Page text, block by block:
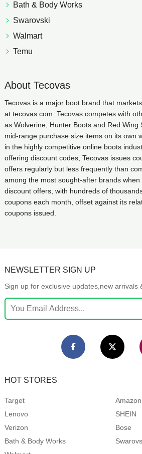
Bath & Body Works
Swarovski
Walmart
Temu
About Tecovas
Tecovas is a major boot brand that
at tecovas.com. Tecovas competes with
as Wolverine, Hunter Boots and Red Wing
mid-range purchase size items on its own
in the highly competitive online boots
offering discount codes, Tecovas issues
offers regularly but less frequently than
among the most sought-after brands
discount offers, with hundreds of
coupons each month, offset against its
coupons issued.
NEWSLETTER SIGN UP
Sign up for exclusive updates,new arrivals
HOT STORES
Target
Amazon
Lenovo
SHEIN
Verizon
Bose
Bath & Body Works